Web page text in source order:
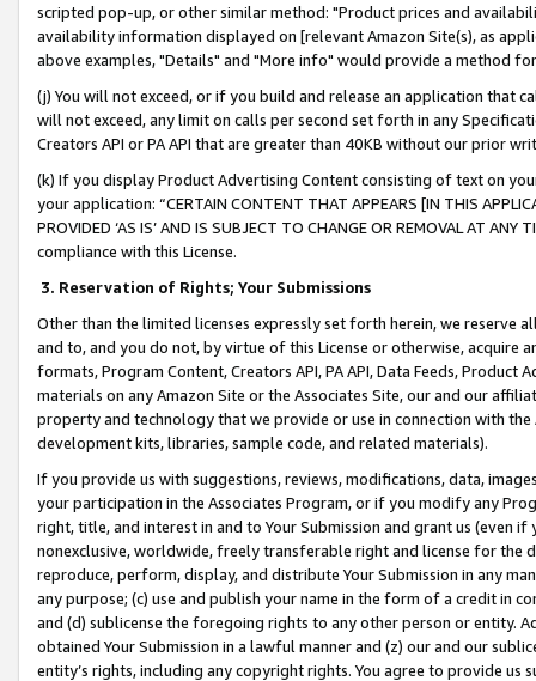
scripted pop-up, or other similar method: "Product prices and
availability information displayed on [relevant Amazon Site(s), as
above examples, "Details" and "More info" would provide a method
(j) You will not exceed, or if you build and release an application that
will not exceed, any limit on calls per second set forth in any
Creators API or PA API that are greater than 40KB without our prior
(k) If you display Product Advertising Content consisting of text on
your application: “CERTAIN CONTENT THAT APPEARS [IN THIS
PROVIDED ‘AS IS’ AND IS SUBJECT TO CHANGE OR REMOVAL AT
compliance with this License.
3. Reservation of Rights; Your Submissions
Other than the limited licenses expressly set forth herein, we
and to, and you do not, by virtue of this License or otherwise, acquire
formats, Program Content, Creators API, PA API, Data Feeds,
materials on any Amazon Site or the Associates Site, our and our
property and technology that we provide or use in connection with
development kits, libraries, sample code, and related materials).
If you provide us with suggestions, reviews, modifications, data,
your participation in the Associates Program, or if you modify any
right, title, and interest in and to Your Submission and grant us (even
nonexclusive, worldwide, freely transferable right and license for
reproduce, perform, display, and distribute Your Submission in any
any purpose; (c) use and publish your name in the form of a credit in
and (d) sublicense the foregoing rights to any other person or entity.
obtained Your Submission in a lawful manner and (z) our and our
entity’s rights, including any copyright rights. You agree to provide us